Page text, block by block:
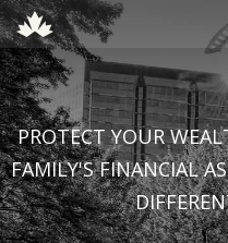
PROTECT YOUR
FAMILY'S FINANCIAL